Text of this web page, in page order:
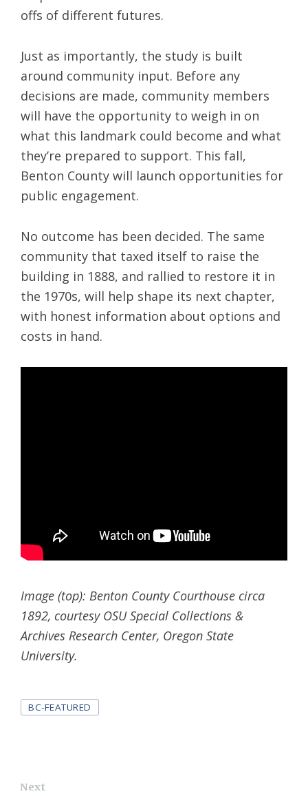
offs of different futures.
Just as importantly, the study is built
around community input. Before any
decisions are made, community members
will have the opportunity to weigh in on
what this landmark could become and what
they’re prepared to support. This fall,
Benton County will launch opportunities for
public engagement.
No outcome has been decided. The same
community that taxed itself to raise the
building in 1888, and rallied to restore it in
the 1970s, will help shape its next chapter,
with honest information about options and
costs in hand.
Image (top): Benton County Courthouse circa
1892, courtesy OSU Special Collections &
Archives Research Center, Oregon State
University.
Tags
BC-FEATURED
Next